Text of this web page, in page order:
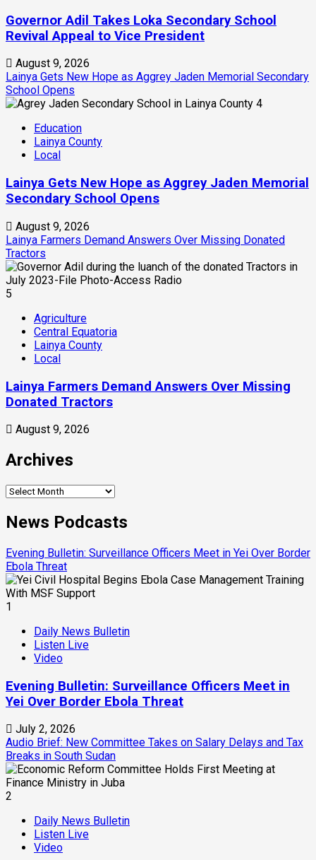
Governor Adil Takes Loka Secondary School
Revival Appeal to Vice President
August 9, 2026
Lainya Gets New Hope as Aggrey Jaden Memorial Secondary
School Opens
4
Education
Lainya County
Local
Lainya Gets New Hope as Aggrey Jaden Memorial
Secondary School Opens
August 9, 2026
Lainya Farmers Demand Answers Over Missing Donated
Tractors
5
Agriculture
Central Equatoria
Lainya County
Local
Lainya Farmers Demand Answers Over Missing
Donated Tractors
August 9, 2026
Archives
News Podcasts
Evening Bulletin: Surveillance Officers Meet in Yei Over Border
Ebola Threat
1
Daily News Bulletin
Listen Live
Video
Evening Bulletin: Surveillance Officers Meet in
Yei Over Border Ebola Threat
July 2, 2026
Audio Brief: New Committee Takes on Salary Delays and Tax
Breaks in South Sudan
2
Daily News Bulletin
Listen Live
Video